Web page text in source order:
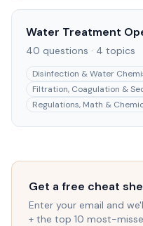
Water Treatment
40 questions · 4 topics
Disinfection & Water
Filtration, Coagulation &
Regulations, Math &
Get a free cheat
Enter your email and
+ the top 10 most-